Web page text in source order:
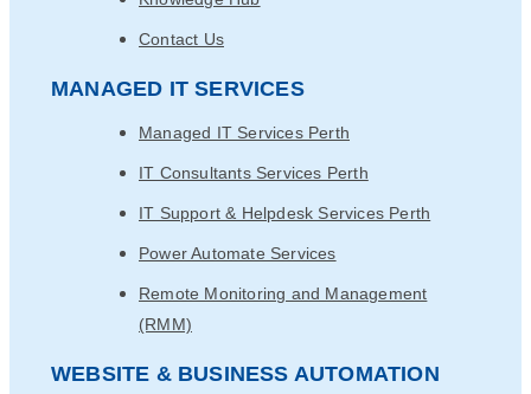
Contact Us
MANAGED IT SERVICES
Managed IT Services Perth
IT Consultants Services Perth
IT Support & Helpdesk Services Perth
Power Automate Services
Remote Monitoring and Management
(RMM)
WEBSITE & BUSINESS AUTOMATION